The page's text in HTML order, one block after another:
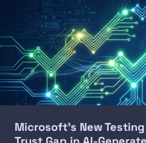
Microsoft's New